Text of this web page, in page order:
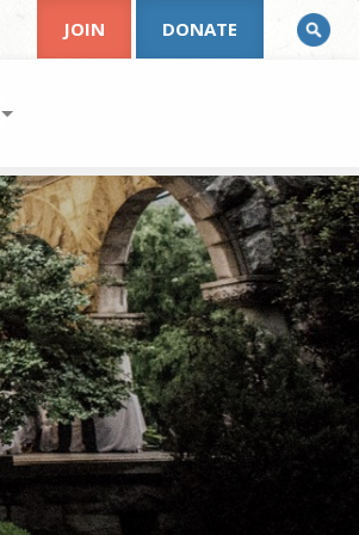
JOIN DONATE